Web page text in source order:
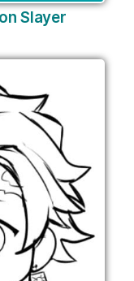
Slayer